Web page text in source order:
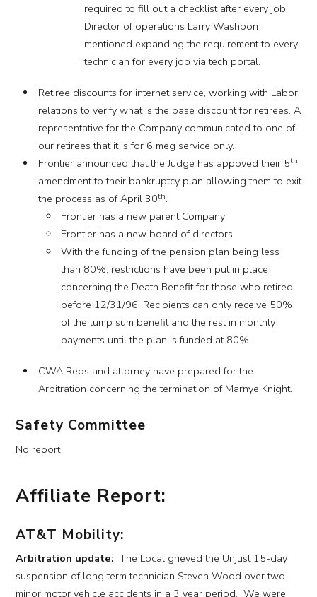
required to fill out a checklist after every job.
Director of operations Larry Washbon
mentioned expanding the requirement to every
technician for every job via tech portal.
Retiree discounts for internet service, working with Labor
relations to verify what is the base discount for retirees. A
representative for the Company communicated to one of
our retirees that it is for 6 meg service only.
Frontier announced that the Judge has appoved their 5th
amendment to their bankruptcy plan allowing them to exit
the process as of April 30th.
Frontier has a new parent Company
Frontier has a new board of directors
With the funding of the pension plan being less
than 80%, restrictions have been put in place
concerning the Death Benefit for those who retired
before 12/31/96. Recipients can only receive 50%
of the lump sum benefit and the rest in monthly
payments until the plan is funded at 80%.
CWA Reps and attorney have prepared for the
Arbitration concerning the termination of Marnye Knight.
Safety Committee
No report
Affiliate Report:
AT&T Mobility:
Arbitration update: The Local grieved the Unjust 15-day
suspension of long term technician Steven Wood over two
minor motor vehicle accidents in a 3 year period. We were